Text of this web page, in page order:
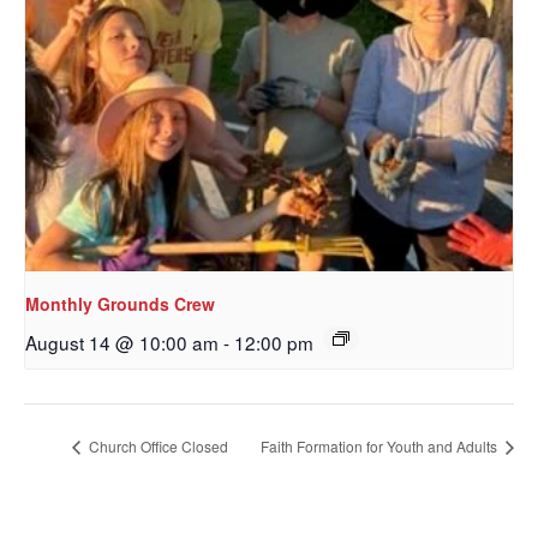
Monthly Grounds Crew
August 14 @ 10:00 am - 12:00 pm
Church Office Closed Faith Formation for Youth and Adults